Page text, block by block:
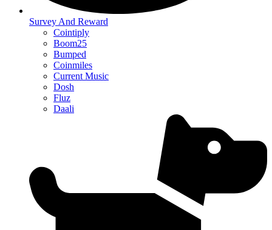
Survey And Reward
Cointiply
Boom25
Bumped
Coinmiles
Current Music
Dosh
Fluz
Daali